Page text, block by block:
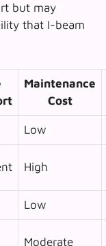
but may
that I-beam
Maintenance
Cost
Low
High
Low
Moderate